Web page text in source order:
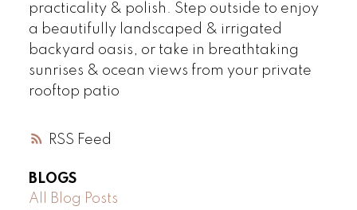
RSS
practicality & polish. Step outside to enjoy
a beautifully landscaped & irrigated
backyard oasis, or take in breathtaking
sunrises & ocean views from your private
rooftop patio
BLOGS
All Blog Posts